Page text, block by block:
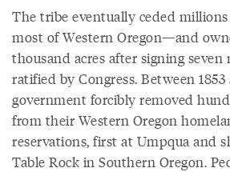
The tribe eventually ceded
most of Western Oregon—and
thousand acres after signing seven
ratified by Congress. Between 1853
government forcibly removed
from their Western Oregon
reservations, first at Umpqua and
Table Rock in Southern Oregon.